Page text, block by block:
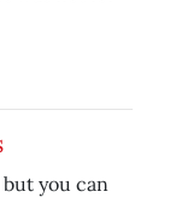
but you can